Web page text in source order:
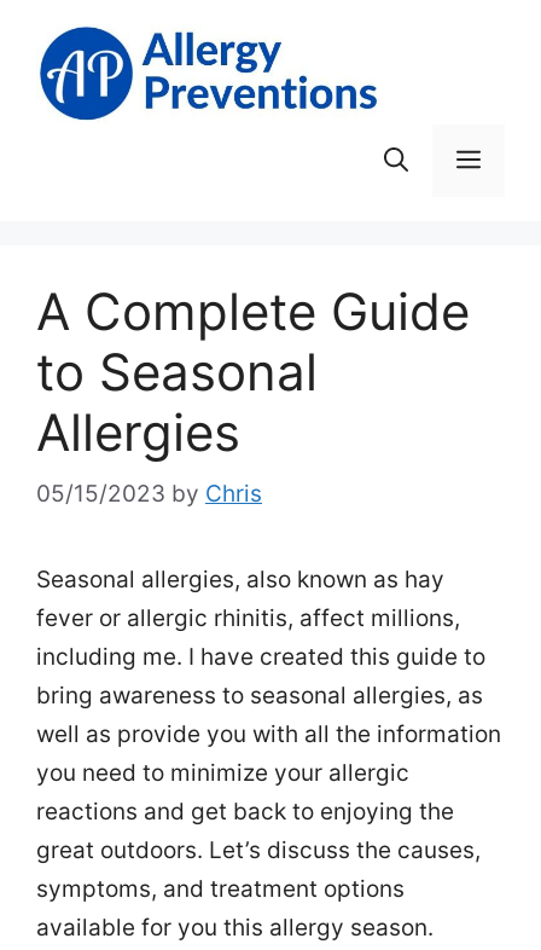
content
A Complete Guide
to Seasonal
Allergies
05/15/2023 by Chris
Seasonal allergies, also known as hay
fever or allergic rhinitis, affect millions,
including me. I have created this guide to
bring awareness to seasonal allergies, as
well as provide you with all the information
you need to minimize your allergic
reactions and get back to enjoying the
great outdoors. Let’s discuss the causes,
symptoms, and treatment options
available for you this allergy season.